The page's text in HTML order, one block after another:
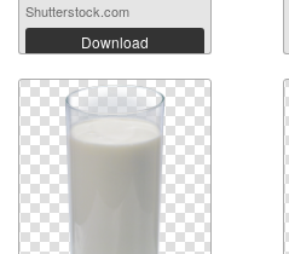
Shutterstock.com
Download